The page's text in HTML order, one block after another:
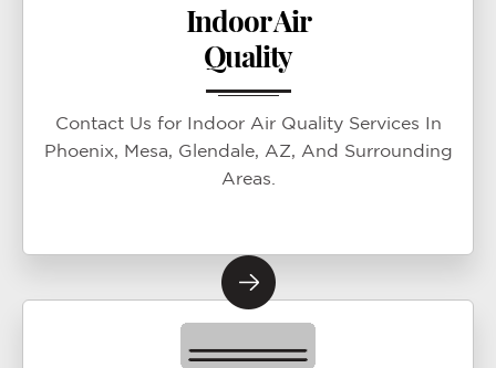
Indoor Air
Quality
Contact Us for Indoor Air Quality Services In
Phoenix, Mesa, Glendale, AZ, And Surrounding
Areas.